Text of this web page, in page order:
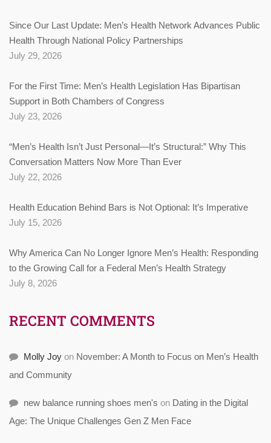
Since Our Last Update: Men’s Health Network Advances Public
Health Through National Policy Partnerships
July 29, 2026
For the First Time: Men’s Health Legislation Has Bipartisan
Support in Both Chambers of Congress
July 23, 2026
“Men’s Health Isn’t Just Personal—It’s Structural:” Why This
Conversation Matters Now More Than Ever
July 22, 2026
Health Education Behind Bars is Not Optional: It’s Imperative
July 15, 2026
Why America Can No Longer Ignore Men’s Health: Responding
to the Growing Call for a Federal Men’s Health Strategy
July 8, 2026
RECENT COMMENTS
Molly Joy on November: A Month to Focus on Men’s Health
and Community
new balance running shoes men's on Dating in the Digital
Age: The Unique Challenges Gen Z Men Face